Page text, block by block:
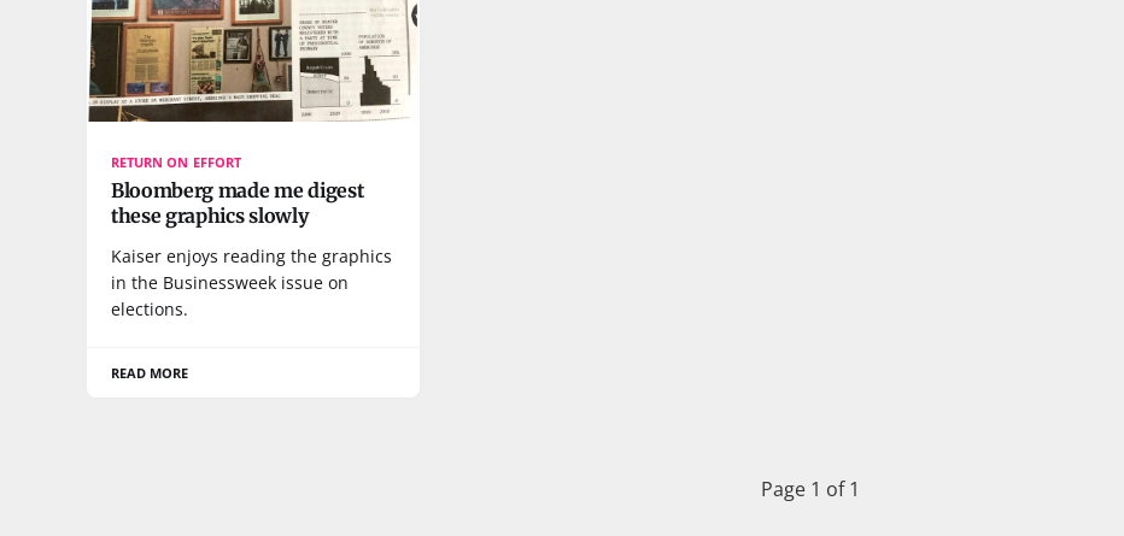
RETURN ON EFFORT
Bloomberg made me digest
these graphics slowly
Kaiser enjoys reading the graphics
in the Businessweek issue on
elections.
READ MORE
Page 1 of 1